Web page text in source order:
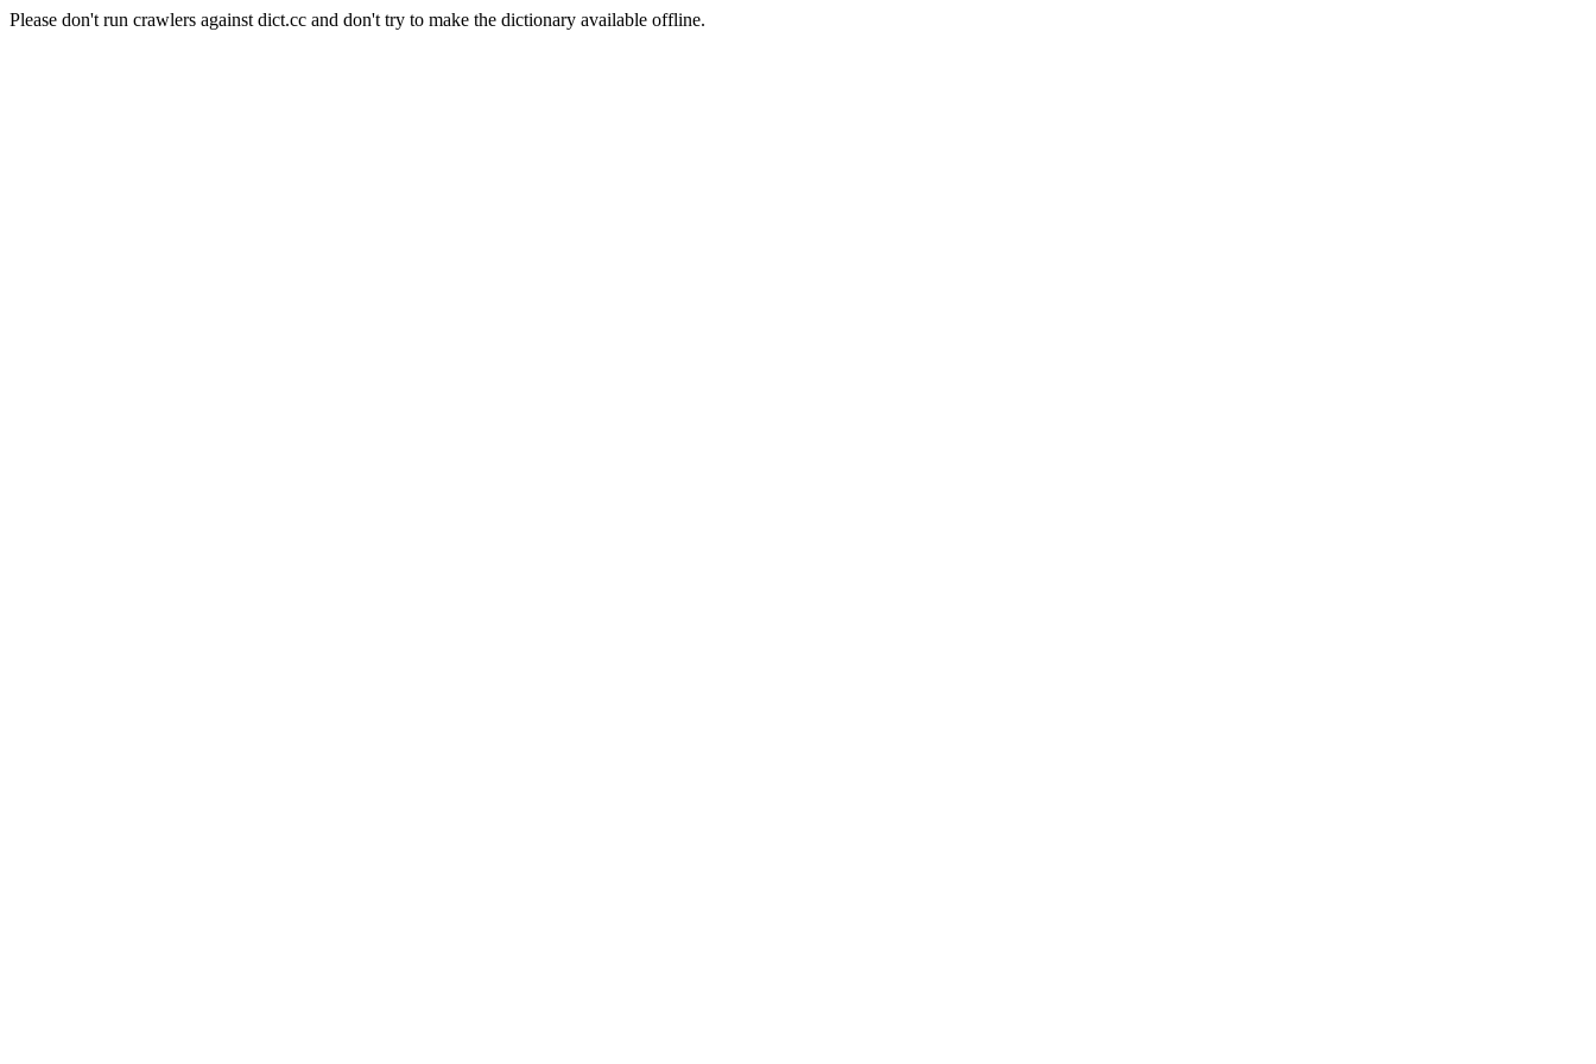
Please don't run crawlers against dict.cc and don't try to make the dictionary available offline.